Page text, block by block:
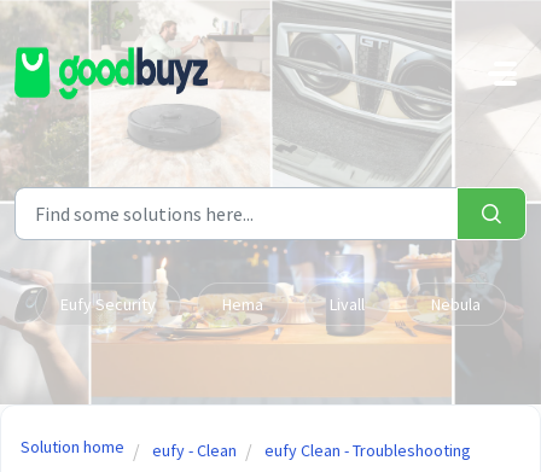
Skip to main content
Eufy Security Hema Livall Nebula
Solution home eufy - Clean eufy Clean - Troubleshooting